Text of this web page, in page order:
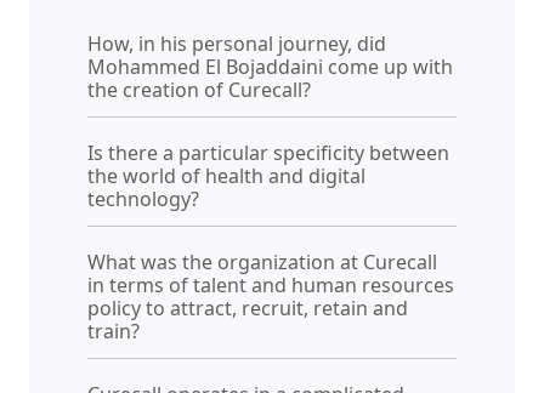
How, in his personal journey, did
Mohammed El Bojaddaini come up with
the creation of Curecall?
Is there a particular specificity between
the world of health and digital
technology?
What was the organization at Curecall
in terms of talent and human resources
policy to attract, recruit, retain and
train?